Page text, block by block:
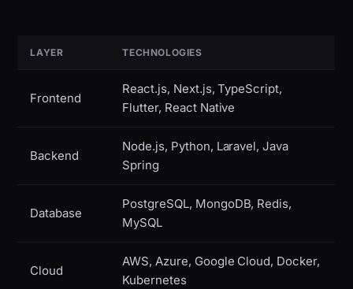
LAYER TECHNOLOGIES
Frontend
React.js, Next.js, TypeScript,
Flutter, React Native
Backend
Node.js, Python, Laravel, Java
Spring
Database
PostgreSQL, MongoDB, Redis,
MySQL
Cloud
AWS, Azure, Google Cloud, Docker,
Kubernetes